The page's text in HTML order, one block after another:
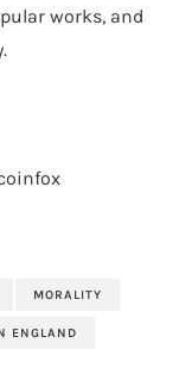
works, and
MORALITY
ENGLAND